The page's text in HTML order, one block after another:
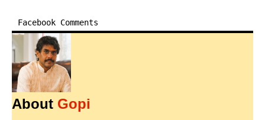
Facebook Comments
About Gopi